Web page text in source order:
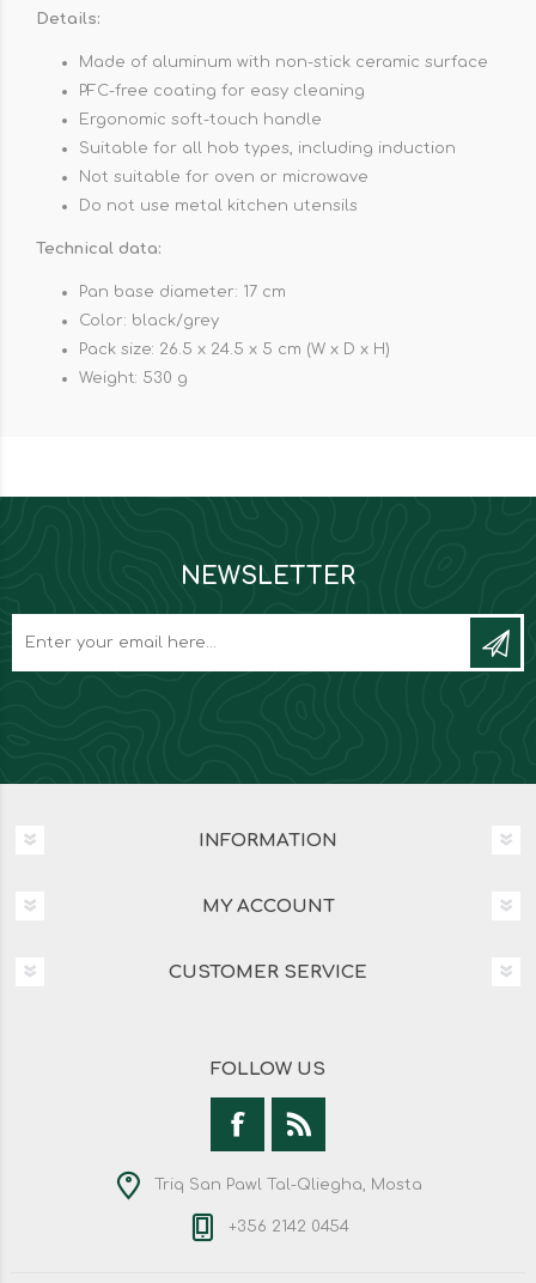
Details:
Made of aluminum with non-stick ceramic surface
PFC-free coating for easy cleaning
Ergonomic soft-touch handle
Suitable for all hob types, including induction
Not suitable for oven or microwave
Do not use metal kitchen utensils
Technical data:
Pan base diameter: 17 cm
Color: black/grey
Pack size: 26.5 x 24.5 x 5 cm (W x D x H)
Weight: 530 g
NEWSLETTER
INFORMATION
MY ACCOUNT
CUSTOMER SERVICE
FOLLOW US
Triq San Pawl Tal-Qliegha, Mosta
+356 2142 0454